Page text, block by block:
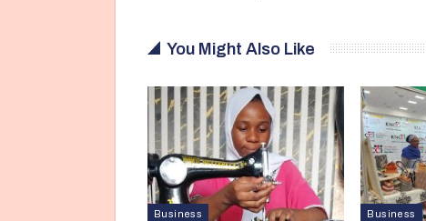
You Might Also Like
Business Business